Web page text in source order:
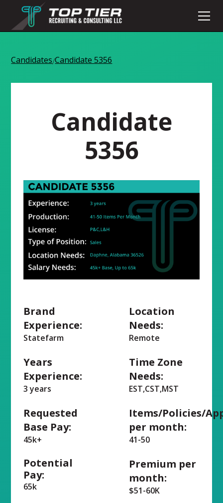
Candidates/Candidate 5356
Candidate
5356
Brand
Experience:
Statefarm
Years
Experience:
3 years
Requested
Base Pay:
45k+
Potential
Pay:
65k
Location
Needs:
Remote
Time Zone
Needs:
EST,CST,MST
Items/Policies/
per month:
41-50
Premium per
month:
$51-60K